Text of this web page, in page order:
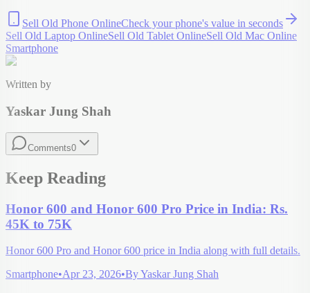
Sell Old Phone OnlineCheck yourphone's value in seconds
Sell Old Laptop OnlineSell Old Tablet OnlineSell Old Mac Online
Smartphone
Written by
Yaskar Jung Shah
Comments0
Keep Reading
Honor 600 and Honor 600 Pro Price in India: Rs.
45K to 75K
Honor 600 Pro and Honor 600 price in India along with full details.
Smartphone•Apr 23, 2026•ByYaskar Jung Shah